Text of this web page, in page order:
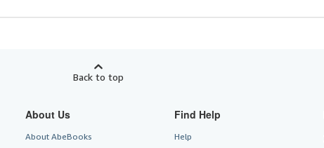
Back to top
About Us
About AbeBooks
Find Help
Help